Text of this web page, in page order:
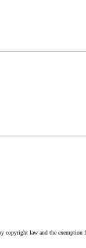
copyright law and the exemption